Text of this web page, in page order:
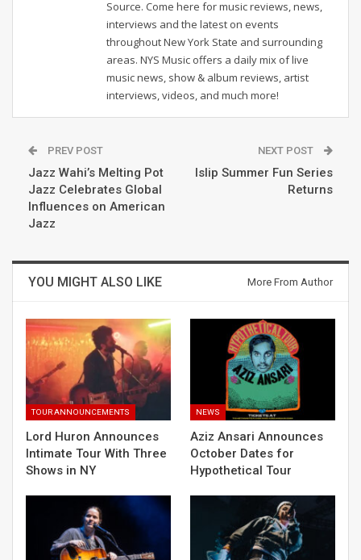
Source. Come here for music reviews, news,
interviews and the latest on events
throughout New York State and surrounding
areas. NYS Music offers a daily mix of live
music news, show & album reviews, artist
interviews, videos, and much more!
PREV POST
Jazz Wahi’s Melting Pot
Jazz Celebrates Global
Influences on American
Jazz
NEXT POST
Islip Summer Fun Series
Returns
YOU MIGHT ALSO LIKE More From Author
TOUR ANNOUNCEMENTS
Lord Huron Announces
Intimate Tour With Three
Shows in NY
NEWS
Aziz Ansari Announces
October Dates for
Hypothetical Tour